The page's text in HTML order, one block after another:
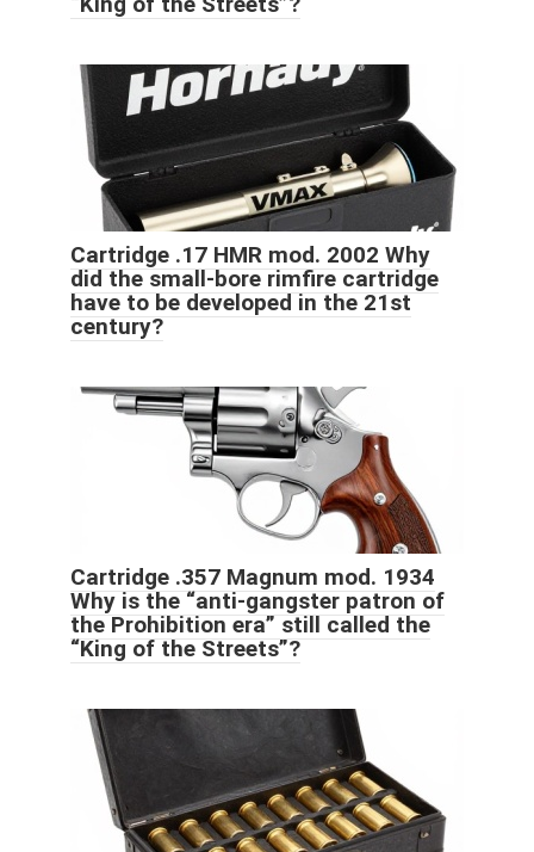
Cartridge .17 HMR mod. 2002 Why
did the small-bore rimfire cartridge
have to be developed in the 21st
century?
Cartridge .357 Magnum mod. 1934
Why is the “anti-gangster patron of
the Prohibition era” still called the
“King of the Streets”?